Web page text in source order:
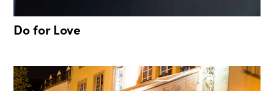
Do for Love